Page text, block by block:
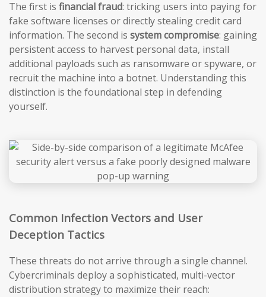
The first is financial fraud: tricking users into paying for
fake software licenses or directly stealing credit card
information. The second is system compromise: gaining
persistent access to harvest personal data, install
additional payloads such as ransomware or spyware, or
recruit the machine into a botnet. Understanding this
distinction is the foundational step in defending
yourself.
Common Infection Vectors and User
Deception Tactics
These threats do not arrive through a single channel.
Cybercriminals deploy a sophisticated, multi-vector
distribution strategy to maximize their reach: